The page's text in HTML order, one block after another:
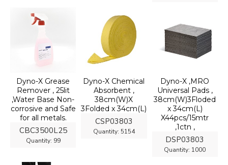
CBC3500L25
Quantity: 99
Dyno-X Grease
Remover , 25lit
,Water Base Non-
corrosive and Safe
for all metals.
CSP03803
Quantity: 5154
Dyno-X Chemical
Absorbent ,
38cm(W)X
3Folded x 34cm(L)
DSP03803
Quantity: 1000
Dyno-X ,MRO
Universal Pads ,
38cm(W)3Floded
x 34cm(L)
X44pcs/15mtr
,1ctn ,